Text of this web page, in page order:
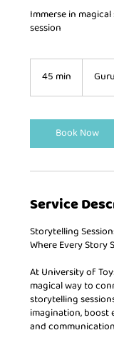
Immerse in
session
45 min
i
n
Book Now
Service
Storytelling
Where Every Story
At University of
magical way to
storytelling
imagination, boost
and